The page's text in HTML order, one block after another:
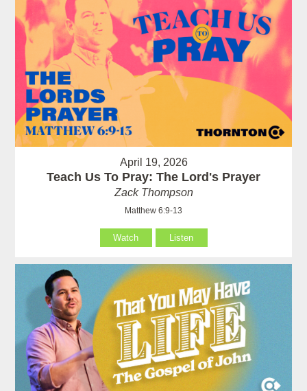
April 19, 2026
Teach Us To Pray: The Lord's Prayer
Zack Thompson
Matthew 6:9-13
Watch Listen